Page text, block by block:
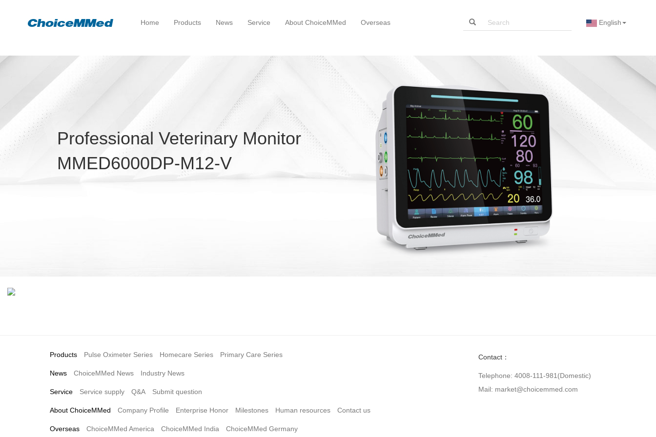
Home Products News Service About ChoiceMMed Overseas English
Professional Veterinary Monitor
MMED6000DP-M12-V
Products Pulse Oximeter Series Homecare Series Primary Care Series
News ChoiceMMed News Industry News
Service Service supply Q&A Submit question
About ChoiceMMed Company Profile Enterprise Honor Milestones Human resources Contact us
Overseas ChoiceMMed America ChoiceMMed India ChoiceMMed Germany
Contact：
Telephone: 4008-111-981(Domestic)
Mail: market@choicemmed.com